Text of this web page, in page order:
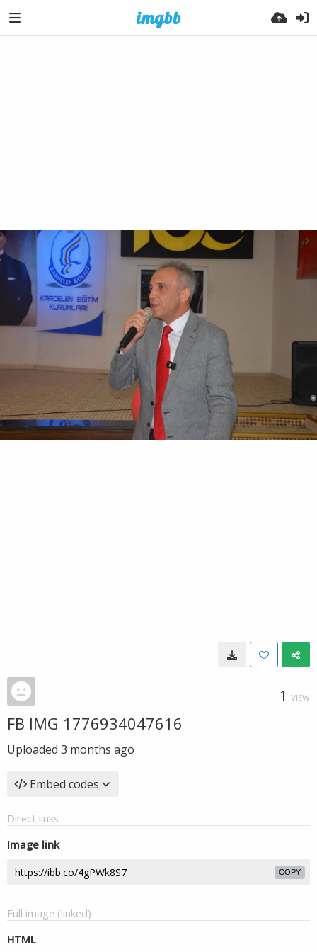
1 VIEW
FB IMG 1776934047616
Uploaded 3 months ago
Embed codes
Direct links
Image link
COPY
Full image (linked)
HTML